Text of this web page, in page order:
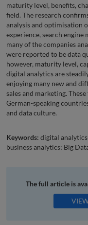
maturity level, benefits,
field. The research
analysis and optimisation
experience, search engine
many of the companies
were reported to be data
however, maturity level,
digital analytics are
enjoying many new and
sales and marketing.
German-speaking
and data culture.
Keywords: digital
business analytics; Big
The full article is